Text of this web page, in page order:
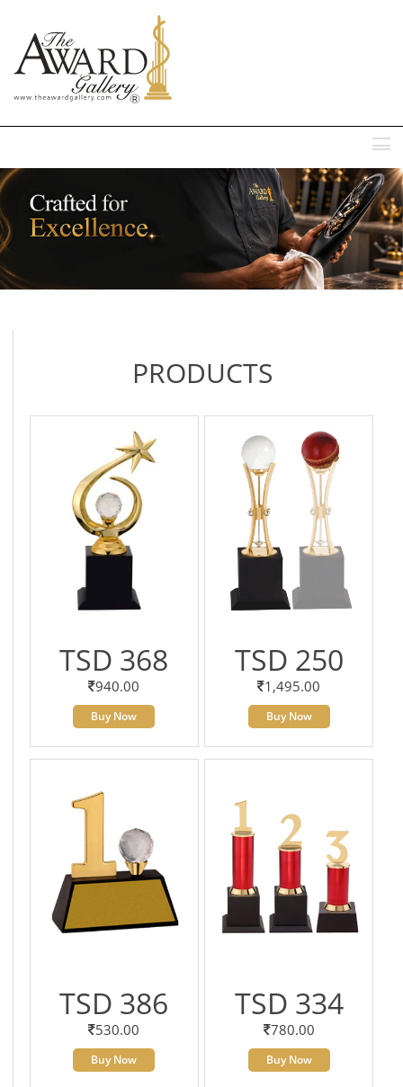
PRODUCTS
TSD 368
940.00
Buy Now
TSD 250
1,495.00
Buy Now
TSD 386
530.00
Buy Now
TSD 334
780.00
Buy Now